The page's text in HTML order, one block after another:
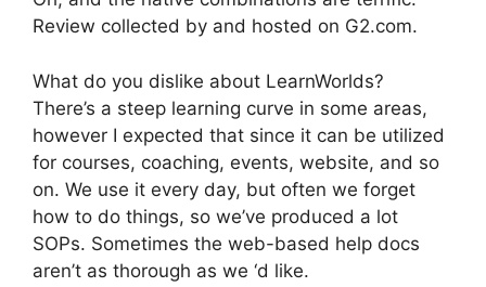
Review collected by and hosted on G2.com.
What do you dislike about LearnWorlds?
There’s a steep learning curve in some areas,
however I expected that since it can be utilized
for courses, coaching, events, website, and so
on. We use it every day, but often we forget
how to do things, so we’ve produced a lot
SOPs. Sometimes the web-based help docs
aren’t as thorough as we ‘d like.